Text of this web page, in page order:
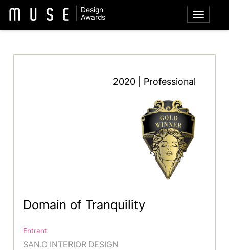
Design
Awards
2020 | Professional
Domain of Tranquility
Entrant
SAN.O INTERIOR DESIGN